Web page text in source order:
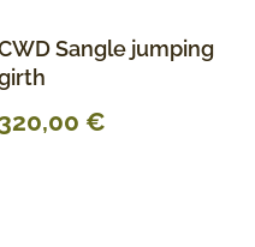
Sangle jumping
320,00 €